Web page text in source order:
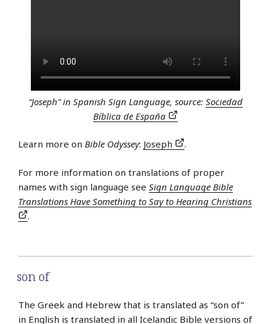
“Joseph” in Spanish Sign Language, source: Sociedad
Bíblica de España
Learn more on Bible Odyssey: Joseph .
For more information on translations of proper
names with sign language see Sign Language Bible
Translations Have Something to Say to Hearing Christians
.
son of
The Greek and Hebrew that is translated as “son of”
in English is translated in all Icelandic Bible versions of